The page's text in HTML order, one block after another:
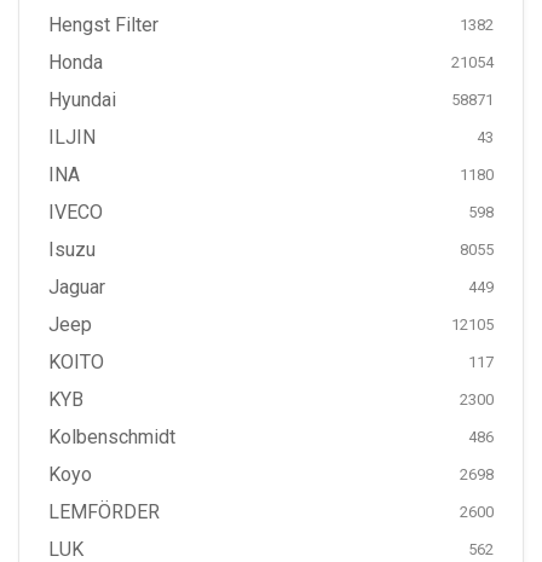
Hengst Filter 1382
Honda 21054
Hyundai 58871
ILJIN 43
INA 1180
IVECO 598
Isuzu 8055
Jaguar 449
Jeep 12105
KOITO 117
KYB 2300
Kolbenschmidt 486
Koyo 2698
LEMFÖRDER 2600
LUK 562